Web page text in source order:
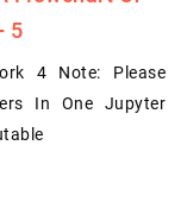
5
4 Note: Please
In One Jupyter